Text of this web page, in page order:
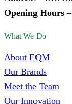
Opening Hours
What We Do
About EQM
Our Brands
Meet the Team
Our Innovation